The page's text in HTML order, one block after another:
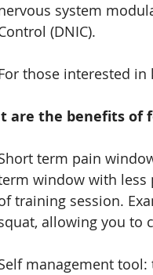
system
(DNIC).
those interested
are the benefits of
term pain
window with less
training session.
allowing you to
management